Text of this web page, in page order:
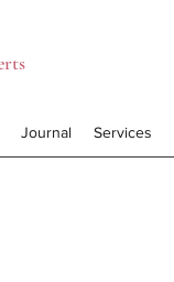
Journal Services